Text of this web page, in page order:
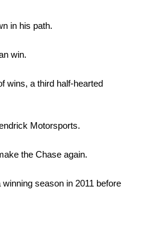
in his path.
win.
wins, a third half-hearted
Motorsports.
the Chase again.
season in 2011 before